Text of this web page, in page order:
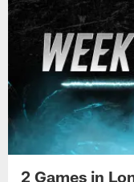
2 Games in